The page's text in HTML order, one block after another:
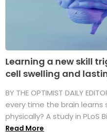
Learning a new skill
cell swelling and
BY THE OPTIMIST DAILY
every time the brain learns
physically? A study in PLoS
Read More